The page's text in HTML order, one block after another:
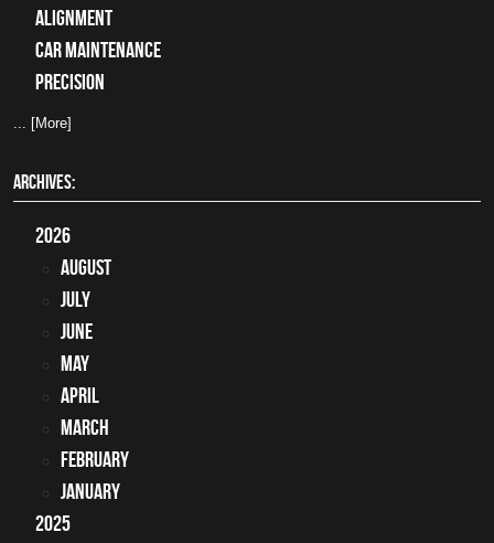
alignment
car maintenance
precision
... [More]
ARCHIVES:
2026
August
July
June
May
April
March
February
January
2025